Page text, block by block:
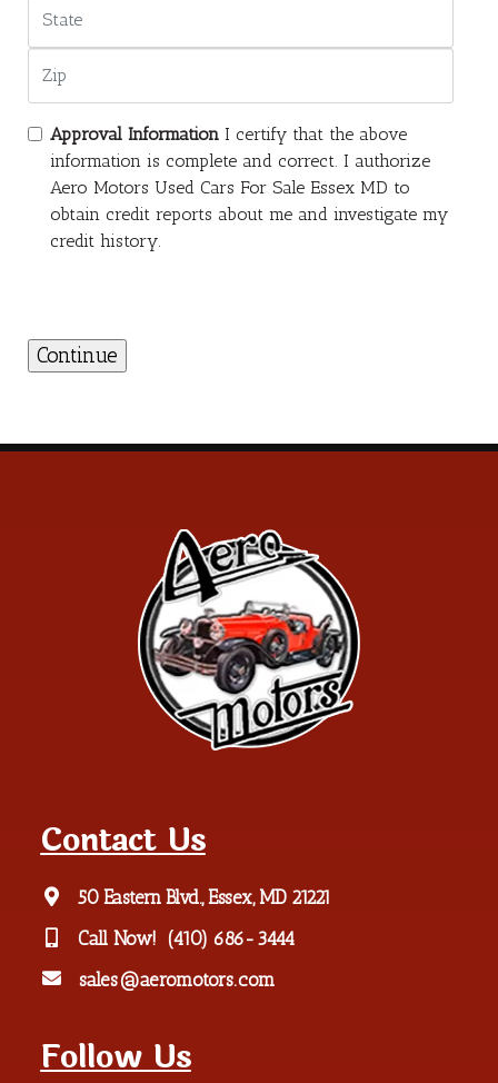
Approval Information I certify that the above
information is complete and correct. I authorize
Aero Motors Used Cars For Sale Essex MD to
obtain credit reports about me and investigate my
credit history.
Contact Us
50 Eastern Blvd., Essex, MD 21221
Call Now! (410) 686-3444
sales@aeromotors.com
Follow Us